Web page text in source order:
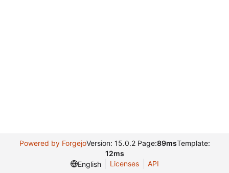
Powered by ForgejoVersion: 15.0.2 Page:89msTemplate:
12ms
English
Licenses API